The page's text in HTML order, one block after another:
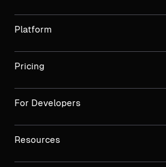
Platform
Pricing
For Developers
Resources